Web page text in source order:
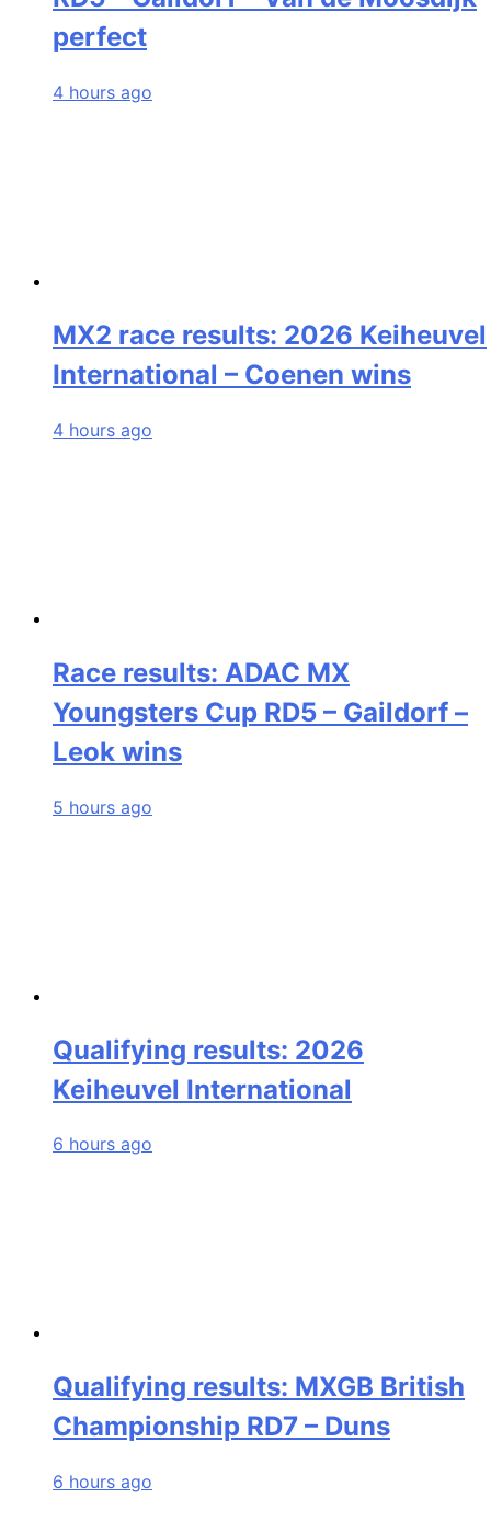
perfect
4 hours ago
MX2 race results: 2026 Keiheuvel
International – Coenen wins
4 hours ago
Race results: ADAC MX
Youngsters Cup RD5 – Gaildorf –
Leok wins
5 hours ago
Qualifying results: 2026
Keiheuvel International
6 hours ago
Qualifying results: MXGB British
Championship RD7 – Duns
6 hours ago